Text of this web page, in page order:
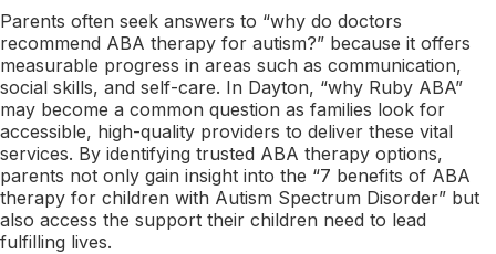
Parents often seek answers to “why do doctors
recommend ABA therapy for autism?” because it offers
measurable progress in areas such as communication,
social skills, and self-care. In Dayton, “why Ruby ABA”
may become a common question as families look for
accessible, high-quality providers to deliver these vital
services. By identifying trusted ABA therapy options,
parents not only gain insight into the “7 benefits of ABA
therapy for children with Autism Spectrum Disorder” but
also access the support their children need to lead
fulfilling lives.